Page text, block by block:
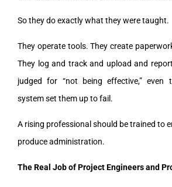
So they do exactly what they were taught.
They operate tools. They create
They log and track and upload and
judged for “not being effective,” even
system set them up to fail.
A rising professional should be trained to
produce administration.
The Real Job of Project Engineers and